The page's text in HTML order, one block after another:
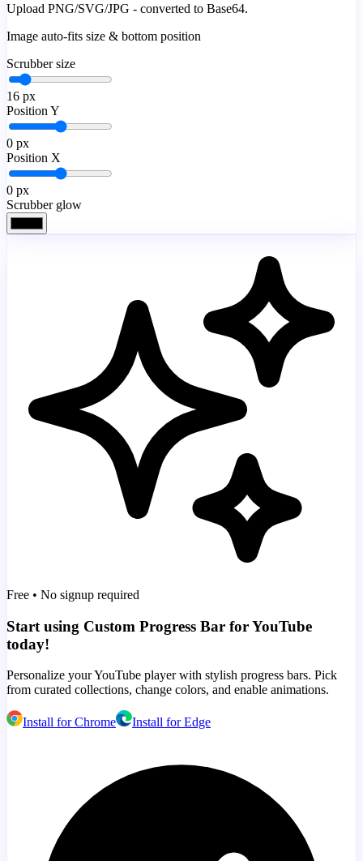
Upload PNG/SVG/JPG - converted to Base64.
Image auto-fits size & bottom position
Scrubber size
16 px
Position Y
0 px
Position X
0 px
Scrubber glow
Free • No signup required
Start using Custom Progress Bar for YouTube
today!
Personalize your YouTube player with stylish progress bars. Pick
from curated collections, change colors, and enable animations.
Install for Chrome Install for Edge